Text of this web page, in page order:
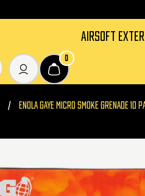
AIRSOFT
ENOLA GAYE MICRO SMOKE GRENADE